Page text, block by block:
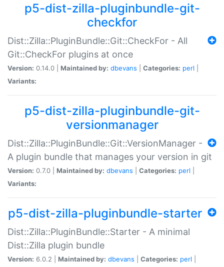
p5-dist-zilla-pluginbundle-git-
checkfor
Dist::Zilla::PluginBundle::Git::CheckFor - All
Git::CheckFor plugins at once
Version: 0.14.0 | Maintained by: dbevans Categories: perl
Variants:
p5-dist-zilla-pluginbundle-git-
versionmanager
Dist::Zilla::PluginBundle::Git::VersionManager -
A plugin bundle that manages your version in git
Version: 0.7.0 | Maintained by: dbevans Categories: perl
Variants:
p5-dist-zilla-pluginbundle-starter
Dist::Zilla::PluginBundle::Starter - A minimal
Dist::Zilla plugin bundle
Version: 6.0.2 | Maintained by: dbevans Categories: perl